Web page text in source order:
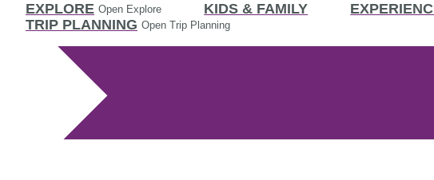
EXPLORE Open Explore KIDS & FAMILY
TRIP PLANNING Open Trip Planning